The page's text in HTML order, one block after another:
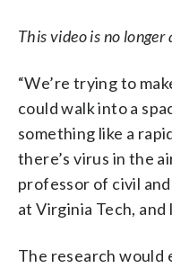
This video is no longer
“We’re trying to
could walk into a
something like a
there’s virus in the
professor of civil
at Virginia Tech,
The research would